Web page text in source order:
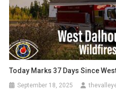
Today Marks 37 Days Since
September 18, 2025